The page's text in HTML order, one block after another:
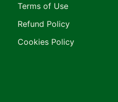
Terms of Use
Refund Policy
Cookies Policy